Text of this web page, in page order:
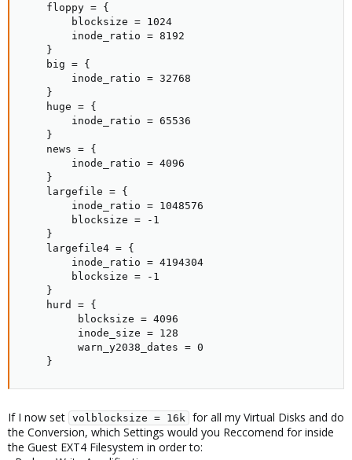
    floppy = {
        blocksize = 1024
        inode_ratio = 8192
    }
    big = {
        inode_ratio = 32768
    }
    huge = {
        inode_ratio = 65536
    }
    news = {
        inode_ratio = 4096
    }
    largefile = {
        inode_ratio = 1048576
        blocksize = -1
    }
    largefile4 = {
        inode_ratio = 4194304
        blocksize = -1
    }
    hurd = {
         blocksize = 4096
         inode_size = 128
         warn_y2038_dates = 0
    }
If I now set volblocksize = 16k for all my Virtual Disks and do
the Conversion, which Settings would you Reccomend for inside
the Guest EXT4 Filesystem in order to: